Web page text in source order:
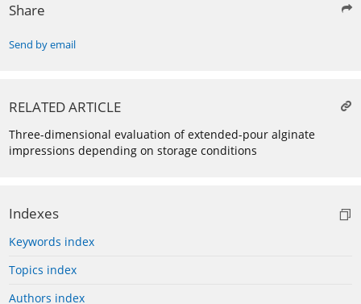
Share
Send by email
RELATED ARTICLE
Three-dimensional evaluation of extended-pour alginate
impressions depending on storage conditions
Indexes
Keywords index
Topics index
Authors index